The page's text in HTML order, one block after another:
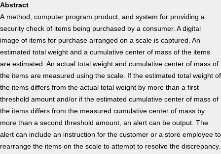
Abstract
A method, computer program product, and system for providing a
security check of items being purchased by a consumer. A digital
image of items for purchase arranged on a scale is captured. An
estimated total weight and a cumulative center of mass of the items
are estimated. An actual total weight and cumulative center of mass of
the items are measured using the scale. If the estimated total weight of
the items differs from the actual total weight by more than a first
threshold amount and/or if the estimated cumulative center of mass of
the items differs from the measured cumulative center of mass by
more than a second threshold amount, an alert can be output. The
alert can include an instruction for the customer or a store employee to
rearrange the items on the scale to attempt to resolve the discrepancy.